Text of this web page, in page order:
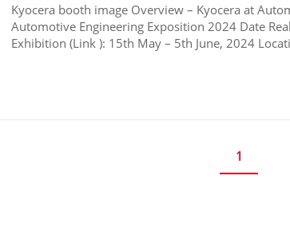
Kyocera booth image Overview – Kyocera at
Automotive Engineering Exposition 2024 Date
Exhibition (Link ): 15th May – 5th June, 2024
1